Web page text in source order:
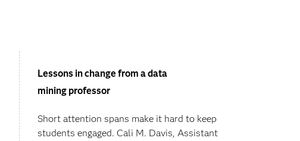
Lessons in change from a data
mining professor
Short attention spans make it hard to keep
students engaged. Cali M. Davis, Assistant